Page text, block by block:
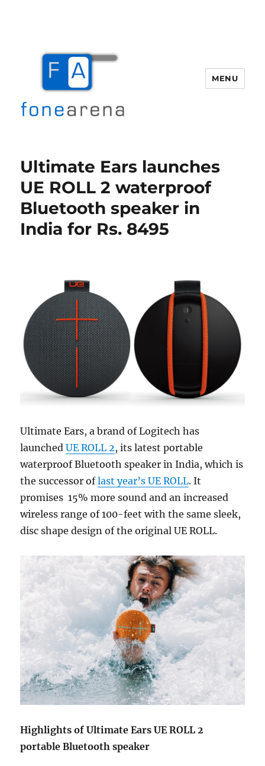
MENU
Ultimate Ears launches
UE ROLL 2 waterproof
Bluetooth speaker in
India for Rs. 8495
Ultimate Ears, a brand of Logitech has
launchedUE ROLL 2, its latest portable
waterproof Bluetooth speaker in India, which is
the successor oflast year’s UE ROLL. It
promises 15% more sound and an increased
wireless range of 100-feet with the same sleek,
disc shape design of the original UE ROLL.
Highlights of Ultimate Ears UE ROLL 2
portable Bluetooth speaker